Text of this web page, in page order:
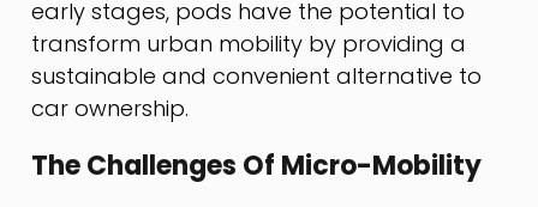
early stages, pods have the potential to
transform urban mobility by providing a
sustainable and convenient alternative to
car ownership.
The Challenges Of Micro-Mobility